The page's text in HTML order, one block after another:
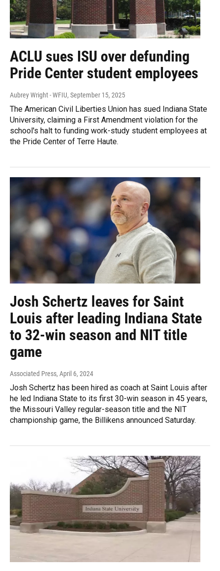
ACLU sues ISU over defunding
Pride Center student employees
Aubrey Wright - WFIU, September 15, 2025
The American Civil Liberties Union has sued Indiana State
University, claiming a First Amendment violation for the
school's halt to funding work-study student employees at
the Pride Center of Terre Haute.
Josh Schertz leaves for Saint
Louis after leading Indiana State
to 32-win season and NIT title
game
Associated Press, April 6, 2024
Josh Schertz has been hired as coach at Saint Louis after
he led Indiana State to its first 30-win season in 45 years,
the Missouri Valley regular-season title and the NIT
championship game, the Billikens announced Saturday.